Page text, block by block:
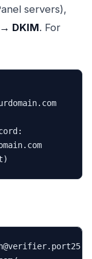
servers),
DKIM. For